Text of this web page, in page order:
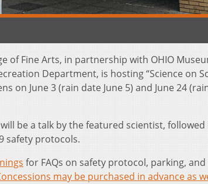
of Fine Arts, in partnership with OHIO
Department, is hosting “Science on
on June 3 (rain date June 5) and June 24
be a talk by the featured scientist,
safety protocols.
for FAQs on safety protocol, parking, and
may be purchased in advance as